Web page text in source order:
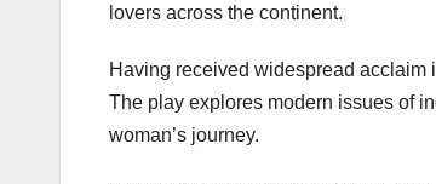
lovers across the continent.
Having received widespread acclaim
The play explores modern issues of
woman’s journey.